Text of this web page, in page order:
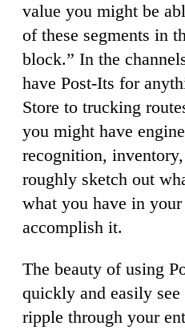
value you might be
of these segments in
block.” In the
have Post-Its for
Store to trucking
you might have
recognition,
roughly sketch out
what you have in your
accomplish it.
The beauty of using
quickly and easily
ripple through your